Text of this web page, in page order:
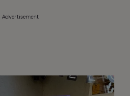
Advertisement